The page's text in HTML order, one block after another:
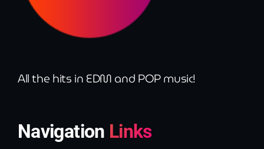
Sugar Radio
All the hits in EDM and POP music!
Navigation Links